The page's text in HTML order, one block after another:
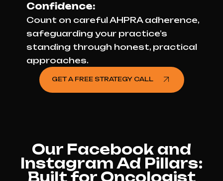
Confidence:
Count on careful AHPRA adherence,
safeguarding your practice’s
standing through honest, practical
approaches.
GET A FREE STRATEGY CALL
Our Facebook and
Instagram Ad Pillars:
Built for Oncologist